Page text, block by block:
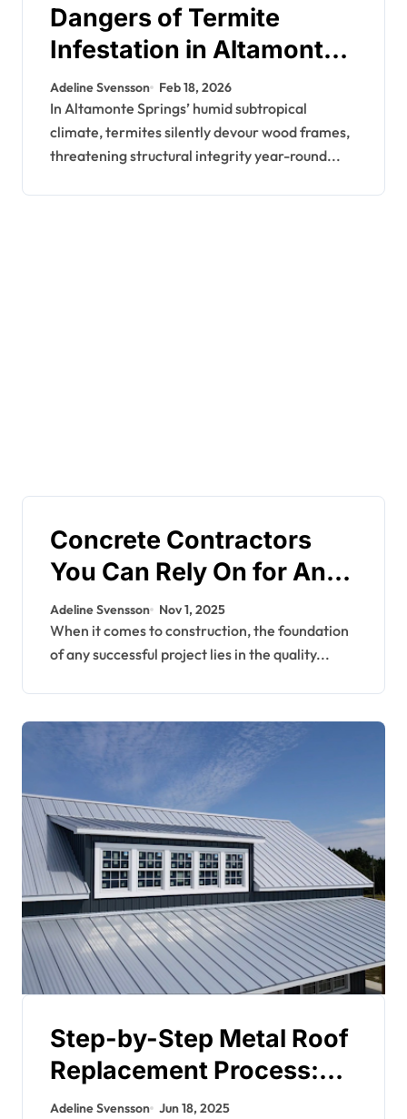
Dangers of Termite
Infestation in Altamonte
Springs: Why
Professional Control is
Key
Adeline Svensson Feb 18, 2026
In Altamonte Springs’ humid subtropical
climate, termites silently devour wood frames,
threatening structural integrity year-round...
Concrete Contractors
You Can Rely On for Any
Project
Adeline Svensson Nov 1, 2025
When it comes to construction, the foundation
of any successful project lies in the quality...
Step-by-Step Metal Roof
Replacement Process:
What Homeowners
Adeline Svensson Jun 18, 2025